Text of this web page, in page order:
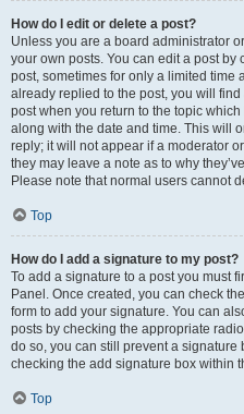
How do I edit or delete a post?
Unless you are a board administrator
your own posts. You can edit a post
post, sometimes for only a limited time
already replied to the post, you will
post when you return to the topic
along with the date and time. This will
reply; it will not appear if a moderator
they may leave a note as to why
Please note that normal users cannot
Top
How do I add a signature to my post?
To add a signature to a post you must
Panel. Once created, you can check
form to add your signature. You can
posts by checking the appropriate
do so, you can still prevent a
checking the add signature box within
Top